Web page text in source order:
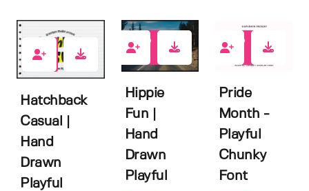
2
Hatchback
Casual |
Hand
Drawn
Playful
Hippie
Fun |
Hand
Drawn
Playful
Pride
Month -
Playful
Chunky
Font